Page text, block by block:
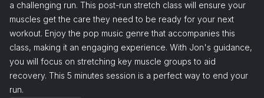
a challenging run. This post-run stretch class will ensure your
muscles get the care they need to be ready for your next
workout. Enjoy the pop music genre that accompanies this
class, making it an engaging experience. With Jon's guidance,
you will focus on stretching key muscle groups to aid
recovery. This 5 minutes session is a perfect way to end your
run.